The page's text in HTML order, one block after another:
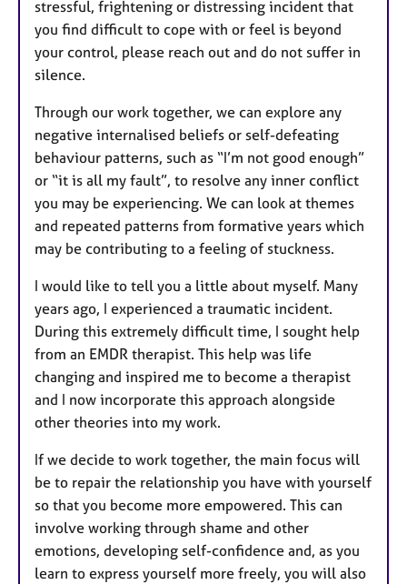
stressful, frightening or distressing incident that
you find difficult to cope with or feel is beyond
your control, please reach out and do not suffer in
silence.
Through our work together, we can explore any
negative internalised beliefs or self-defeating
behaviour patterns, such as “I’m not good enough”
or “it is all my fault”, to resolve any inner conflict
you may be experiencing. We can look at themes
and repeated patterns from formative years which
may be contributing to a feeling of stuckness.
I would like to tell you a little about myself. Many
years ago, I experienced a traumatic incident.
During this extremely difficult time, I sought help
from an EMDR therapist. This help was life
changing and inspired me to become a therapist
and I now incorporate this approach alongside
other theories into my work.
If we decide to work together, the main focus will
be to repair the relationship you have with yourself
so that you become more empowered. This can
involve working through shame and other
emotions, developing self-confidence and, as you
learn to express yourself more freely, you will also